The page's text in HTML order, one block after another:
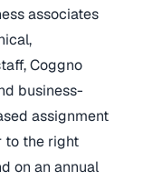
associates
Coggno
business-
assignment
to the right
on an annual